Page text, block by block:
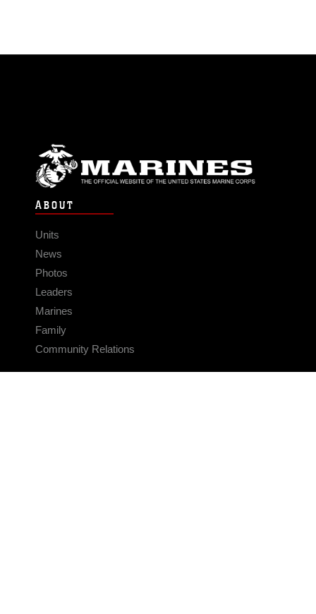
ABOUT
Units
News
Photos
Leaders
Marines
Family
Community Relations